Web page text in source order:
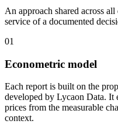
An approach shared across
service of a documented
01
Econometric model
Each report is built on the
developed by Lycaon Data. It
prices from the measurable
context.